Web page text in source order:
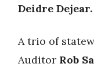
Deidre Dejear.
A trio of
Auditor Rob